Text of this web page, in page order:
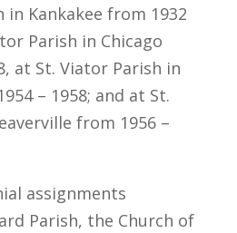
in Kankakee from 1932
Parish in Chicago
at St. Viator Parish in
– 1958; and at St.
from 1956 –
assignments
Parish, the Church of